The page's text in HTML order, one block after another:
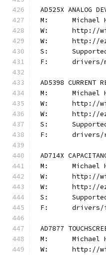
AD525X ANALOG
M:
W:
W:
S:
F:
AD5398 CURRENT
M:
W:
W:
S:
F:
AD714X
M:
W:
W:
S:
F:
AD7877
M:
W: